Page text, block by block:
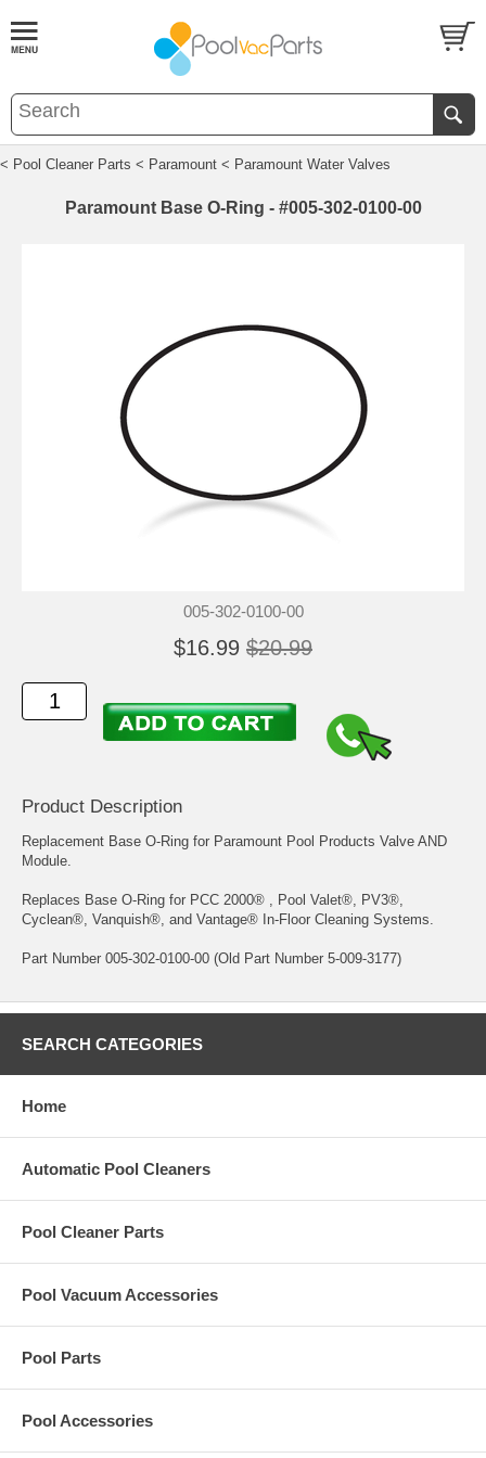
< Pool Cleaner Parts < Paramount < Paramount Water Valves
Paramount Base O-Ring - #005-302-0100-00
005-302-0100-00
$16.99 $20.99
Product Description
Replacement Base O-Ring for Paramount Pool Products Valve AND
Module.
Replaces Base O-Ring for PCC 2000® , Pool Valet®, PV3®,
Cyclean®, Vanquish®, and Vantage® In-Floor Cleaning Systems.
Part Number 005-302-0100-00 (Old Part Number 5-009-3177)
SEARCH CATEGORIES
Home
Automatic Pool Cleaners
Pool Cleaner Parts
Pool Vacuum Accessories
Pool Parts
Pool Accessories